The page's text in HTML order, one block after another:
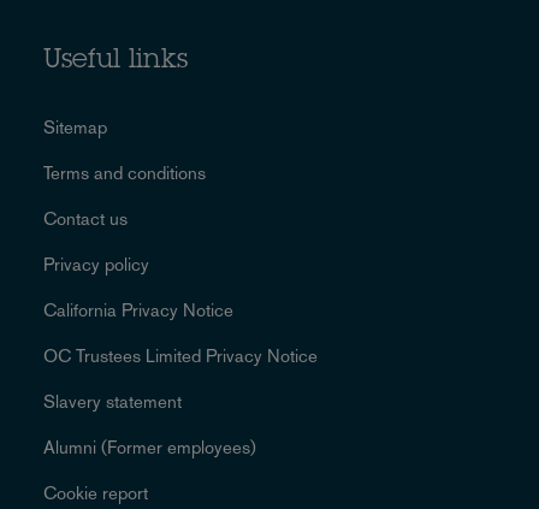
Useful links
Sitemap
Terms and conditions
Contact us
Privacy policy
California Privacy Notice
OC Trustees Limited Privacy Notice
Slavery statement
Alumni (Former employees)
Cookie report